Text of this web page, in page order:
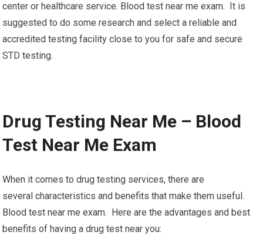
center or healthcare service. Blood test near me exam. It is
suggested to do some research and select a reliable and
accredited testing facility close to you for safe and secure
STD testing.
Drug Testing Near Me – Blood
Test Near Me Exam
When it comes to drug testing services, there are
several characteristics and benefits that make them useful.
Blood test near me exam. Here are the advantages and best
benefits of having a drug test near you: